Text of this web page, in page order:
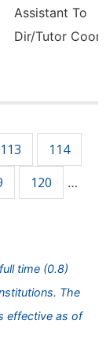
Assistant To
Dir/Tutor
113
114
120 …
time (0.8)
The
effective as of